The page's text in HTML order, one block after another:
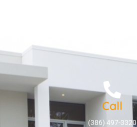
Call
(386) 497-3320